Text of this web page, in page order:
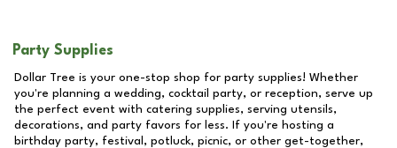
Party Supplies
Dollar Tree is your one-stop shop for party supplies! Whether
you're planning a wedding, cocktail party, or reception, serve up
the perfect event with catering supplies, serving utensils,
decorations, and party favors for less. If you're hosting a
birthday party, festival, potluck, picnic, or other get-together,